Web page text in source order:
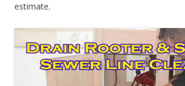
estimate.